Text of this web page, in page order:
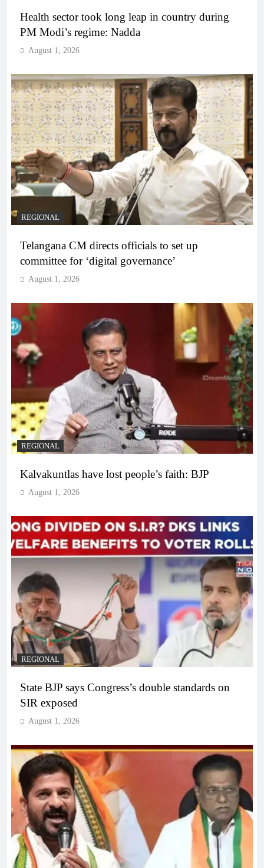
Health sector took long leap in country during
PM Modi’s regime: Nadda
August 1, 2026
REGIONAL
Telangana CM directs officials to set up
committee for ‘digital governance’
August 1, 2026
REGIONAL
Kalvakuntlas have lost people’s faith: BJP
August 1, 2026
REGIONAL
State BJP says Congress’s double standards on
SIR exposed
August 1, 2026